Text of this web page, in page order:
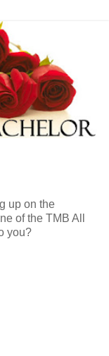
up on the
of the TMB All
you?